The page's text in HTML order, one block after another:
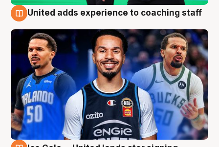
United adds experience to coaching staff